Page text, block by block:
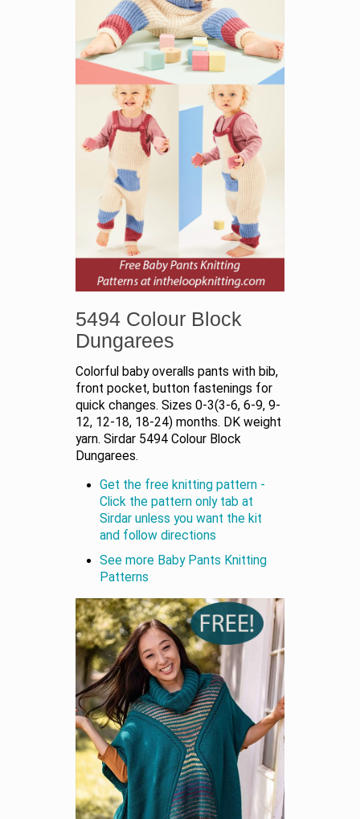
5494 Colour Block
Dungarees
Colorful baby overalls pants with bib,
front pocket, button fastenings for
quick changes. Sizes 0-3(3-6, 6-9, 9-
12, 12-18, 18-24) months. DK weight
yarn. Sirdar 5494 Colour Block
Dungarees.
Get the free knitting pattern -
Click the pattern only tab at
Sirdar unless you want the kit
and follow directions
See more Baby Pants Knitting
Patterns